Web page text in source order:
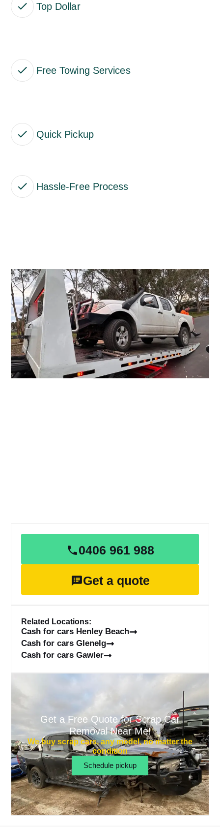
Top Dollar
Free Towing Services
Quick Pickup
Hassle-Free Process
0406 961 988
Get a quote
Related Locations:
Cash for cars Henley Beach
Cash for cars Glenelg
Cash for cars Gawler
Get a Free Quote for Scrap Car
Removal Near Me!
We buy scrap cars, any model, no matter the
condition
Schedule pickup